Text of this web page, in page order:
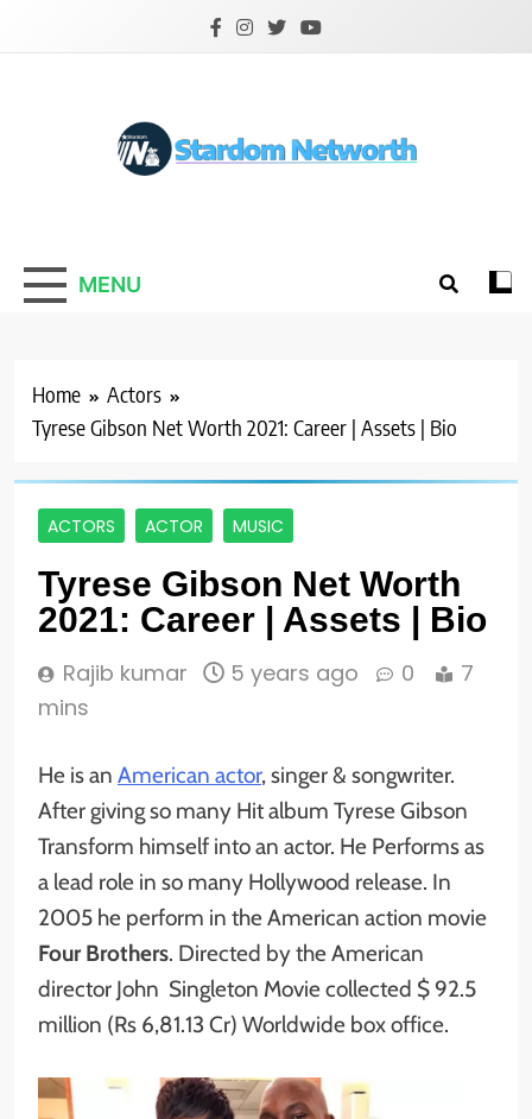
Stardom Networth
Your Stars Networth
MENU
Home
Actors
Tyrese Gibson Net Worth 2021: Career | Assets | Bio
ACTORS ACTOR MUSIC
Tyrese Gibson Net Worth
2021: Career | Assets | Bio
Rajib kumar 5 years ago 0
7
mins
He is an American actor, singer & songwriter.
After giving so many Hit album Tyrese Gibson
Transform himself into an actor. He Performs as
a lead role in so many Hollywood release. In
2005 he perform in the American action movie
Four Brothers. Directed by the American
director John Singleton Movie collected $ 92.5
million (Rs 6,81.13 Cr) Worldwide box office.